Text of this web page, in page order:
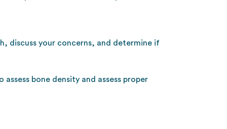
discuss your concerns, and determine if
bone density and assess proper